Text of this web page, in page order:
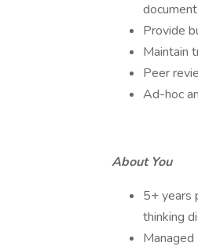
Provide
Maintain
Peer
Ad-hoc
About You
5+ years
thinking